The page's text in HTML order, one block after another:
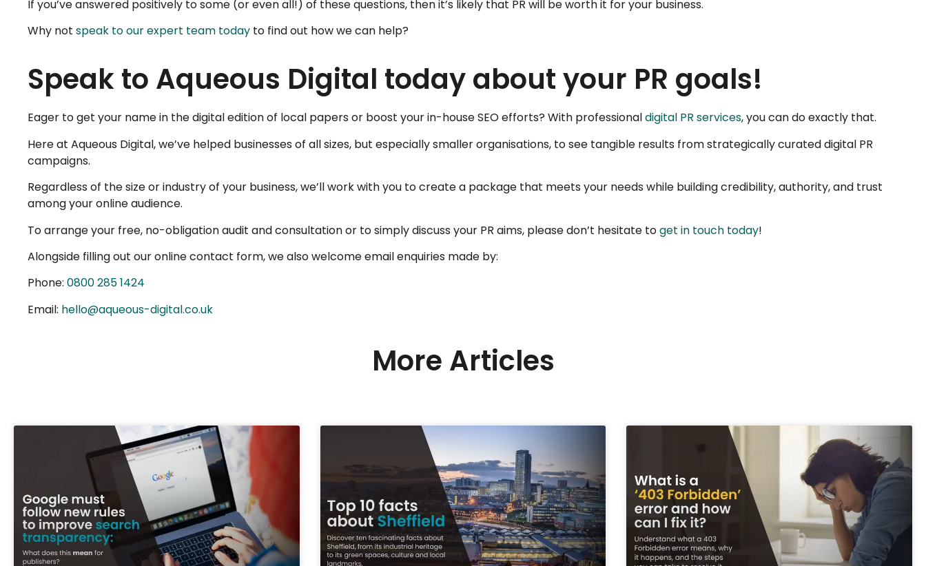
If you’ve answered positively to some (or even all!) of these questions, then it’s likely that PR will be worth it for your business.
Why not speak to our expert team today to find out how we can help?
Speak to Aqueous Digital today about your PR goals!
Eager to get your name in the digital edition of local papers or boost your in-house SEO efforts? With professionaldigital PR services, you can do exactly that.
Here at Aqueous Digital, we’ve helped businesses of all sizes, but especially smaller organisations, to see tangible results from strategically curated digital PR
campaigns.
Regardless of the size or industry of your business, we’ll work with you to create a package that meets your needs while building credibility, authority, and trust
among your online audience.
To arrange your free, no-obligation audit and consultation or to simply discuss your PR aims, please don’t hesitate toget in touch today!
Alongside filling out our online contact form, we also welcome email enquiries made by:
Phone: 0800 285 1424
Email: hello@aqueous-digital.co.uk
More Articles